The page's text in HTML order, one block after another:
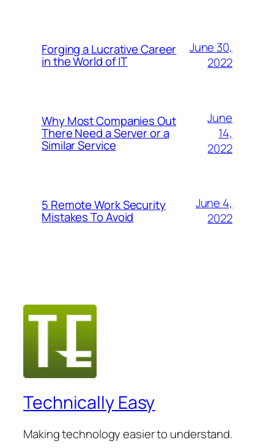
Forging a Lucrative Career
in the World of IT
June 30,
2022
Why Most Companies Out
There Need a Server or a
Similar Service
June
14,
2022
5 Remote Work Security
Mistakes To Avoid
June 4,
2022
Technically Easy
Making technology easier to understand.